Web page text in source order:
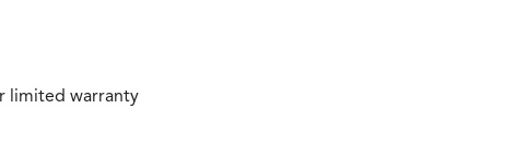
limited warranty